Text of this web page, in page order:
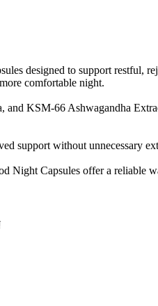
designed to support restful,
comfortable night.
KSM-66 Ashwagandha
support without unnecessary
Night Capsules offer a reliable